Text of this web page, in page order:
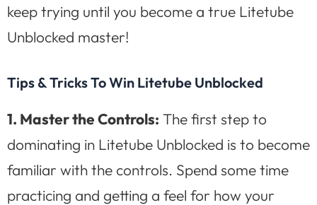
keep trying until you become a true Litetube
Unblocked master!
Tips & Tricks To Win Litetube Unblocked
1. Master the Controls: The first step to
dominating in Litetube Unblocked is to become
familiar with the controls. Spend some time
practicing and getting a feel for how your